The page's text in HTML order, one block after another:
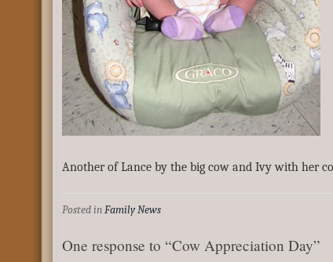
Another of Lance by the big cow and Ivy with her
Posted in Family News
One response to “Cow Appreciation Day”